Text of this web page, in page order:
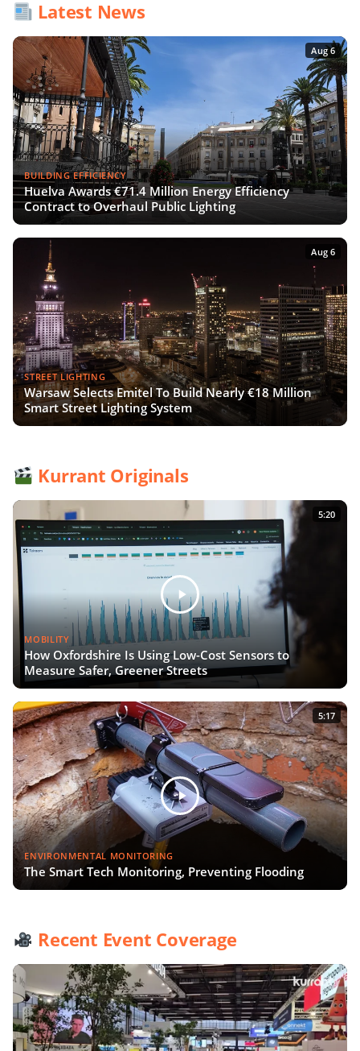
Latest News
Aug 6
BUILDING EFFICIENCY
Huelva Awards €71.4 Million Energy Efficiency
Contract to Overhaul Public Lighting
Aug 6
STREET LIGHTING
Warsaw Selects Emitel To Build Nearly €18 Million
Smart Street Lighting System
Kurrant Originals
5:20
MOBILITY
How Oxfordshire Is Using Low-Cost Sensors to
Measure Safer, Greener Streets
5:17
ENVIRONMENTAL MONITORING
The Smart Tech Monitoring, Preventing Flooding
Recent Event Coverage